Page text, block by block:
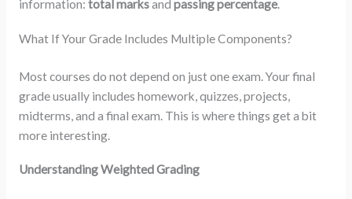
information: total marksand passing percentage.
What If Your Grade Includes Multiple Components?
Most courses do not depend on just one exam. Your final
grade usually includes homework, quizzes, projects,
midterms, and a final exam. This is where things get a bit
more interesting.
Understanding Weighted Grading